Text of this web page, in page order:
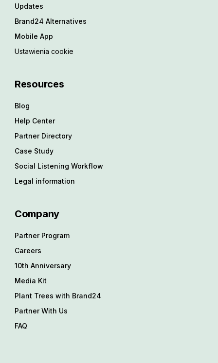
Updates
Brand24 Alternatives
Mobile App
Ustawienia cookie
Resources
Blog
Help Center
Partner Directory
Case Study
Social Listening Workflow
Legal information
Company
Partner Program
Careers
10th Anniversary
Media Kit
Plant Trees with Brand24
Partner With Us
FAQ